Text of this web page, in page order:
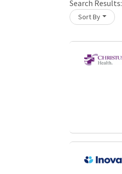
Search Results:
Sort By